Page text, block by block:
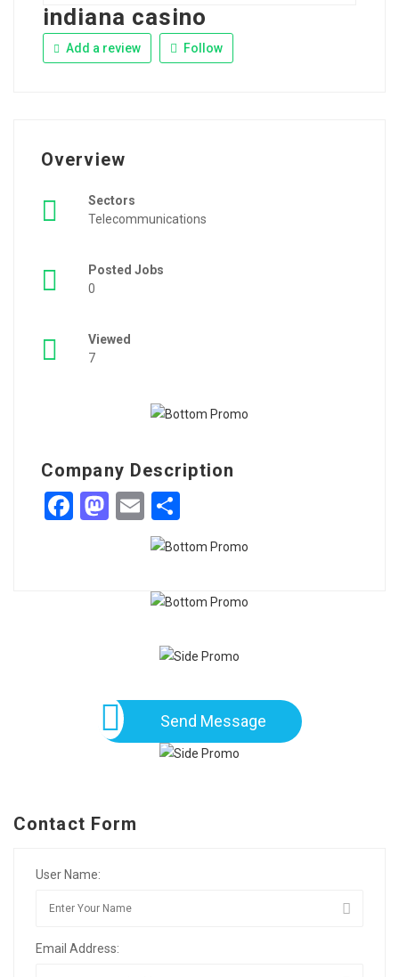
indiana casino
Add a review Follow
Overview
Sectors
Telecommunications
Posted Jobs
0
Viewed
7
Company Description
Facebook
Mastodon
Email
Send Message
Contact Form
User Name:
Email Address: